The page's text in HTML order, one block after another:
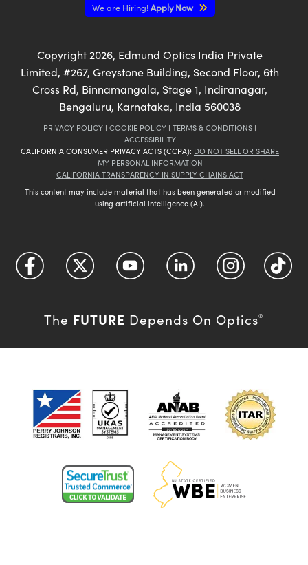
We are Hiring!Apply Now
Copyright 2026, Edmund Optics India Private
Limited, #267, Greystone Building, Second Floor, 6th
Cross Rd, Binnamangala, Stage 1, Indiranagar,
Bengaluru, Karnataka, India 560038
PRIVACY POLICY | COOKIE POLICY | TERMS & CONDITIONS |
ACCESSIBILITY
CALIFORNIA CONSUMER PRIVACY ACTS (CCPA): DO NOT SELL OR SHARE
MY PERSONAL INFORMATION
CALIFORNIA TRANSPARENCY IN SUPPLY CHAINS ACT
This content may include material that has been generated or modified
using artificial intelligence (AI).
The FUTURE Depends On Optics®